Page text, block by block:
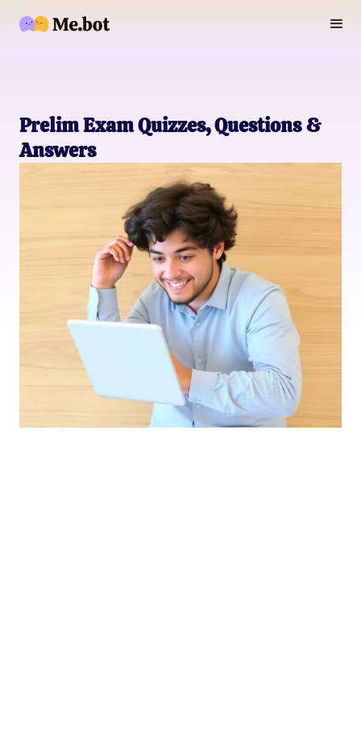
Prelim Exam Quizzes, Questions &
Answers